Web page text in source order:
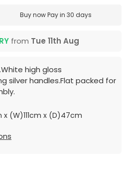
Buy nowPay in 30 days
from Tue 11th Aug
high gloss
silver handles.Flat packed for
x (W)111cm x (D)47cm